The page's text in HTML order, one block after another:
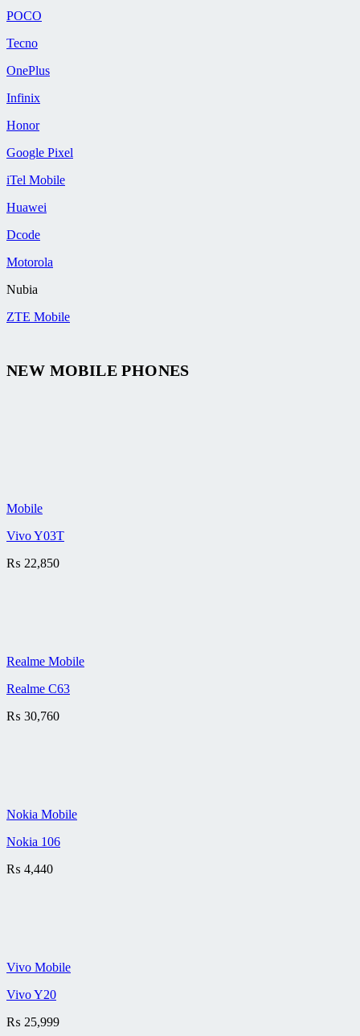
POCO
Tecno
OnePlus
Infinix
Honor
Google Pixel
iTel Mobile
Huawei
Dcode
Motorola
Nubia
ZTE Mobile
NEW MOBILE PHONES
Mobile
Vivo Y03T
₨ 22,850
Realme Mobile
Realme C63
₨ 30,760
Nokia Mobile
Nokia 106
₨ 4,440
Vivo Mobile
Vivo Y20
₨ 25,999